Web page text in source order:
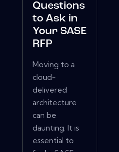
Questions
to Ask in
Your SASE
RFP
Moving to a
cloud-
delivered
architecture
can be
daunting. It is
essential to